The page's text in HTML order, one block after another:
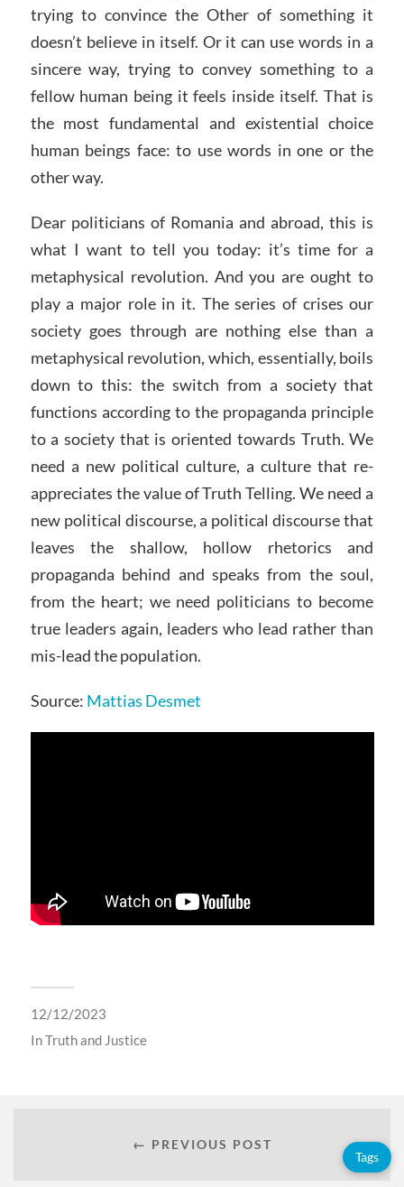
trying to convince the Other of something it
doesn’t believe in itself. Or it can use words in a
sincere way, trying to convey something to a
fellow human being it feels inside itself. That is
the most fundamental and existential choice
human beings face: to use words in one or the
other way.
Dear politicians of Romania and abroad, this is
what I want to tell you today: it’s time for a
metaphysical revolution. And you are ought to
play a major role in it. The series of crises our
society goes through are nothing else than a
metaphysical revolution, which, essentially, boils
down to this: the switch from a society that
functions according to the propaganda principle
to a society that is oriented towards Truth. We
need a new political culture, a culture that re-
appreciates the value of Truth Telling. We need a
new political discourse, a political discourse that
leaves the shallow, hollow rhetorics and
propaganda behind and speaks from the soul,
from the heart; we need politicians to become
true leaders again, leaders who lead rather than
mis-lead the population.
Source: Mattias Desmet
12/12/2023
InTruth and Justice
← PREVIOUS POST
Tags